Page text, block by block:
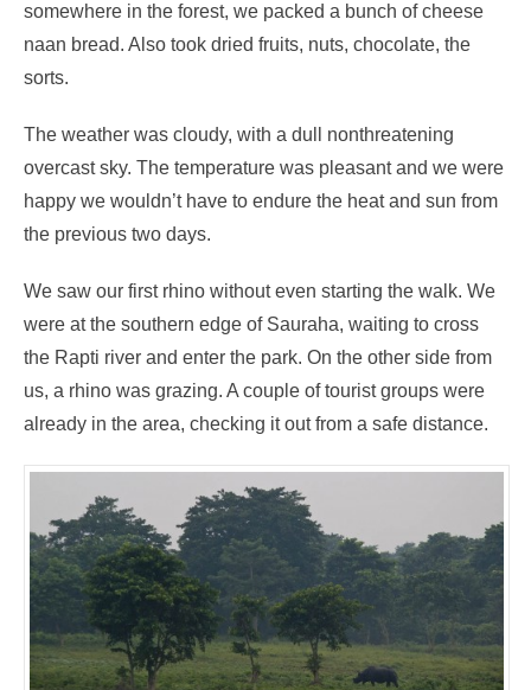
somewhere in the forest, we packed a bunch of cheese
naan bread. Also took dried fruits, nuts, chocolate, the
sorts.
The weather was cloudy, with a dull nonthreatening
overcast sky. The temperature was pleasant and we were
happy we wouldn’t have to endure the heat and sun from
the previous two days.
We saw our first rhino without even starting the walk. We
were at the southern edge of Sauraha, waiting to cross
the Rapti river and enter the park. On the other side from
us, a rhino was grazing. A couple of tourist groups were
already in the area, checking it out from a safe distance.